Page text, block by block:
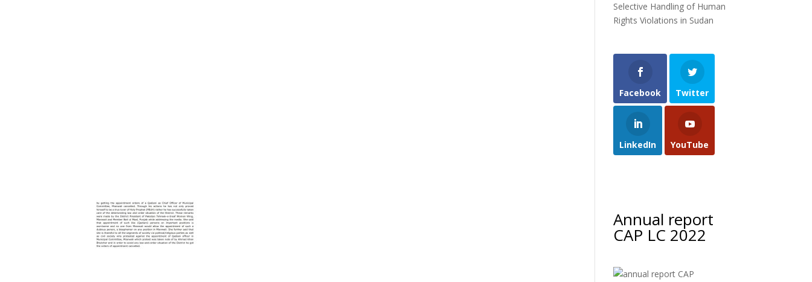
Selective Handling of Human
Rights Violations in Sudan
Facebook Twitter
LinkedIn YouTube
Annual report
CAP LC 2022